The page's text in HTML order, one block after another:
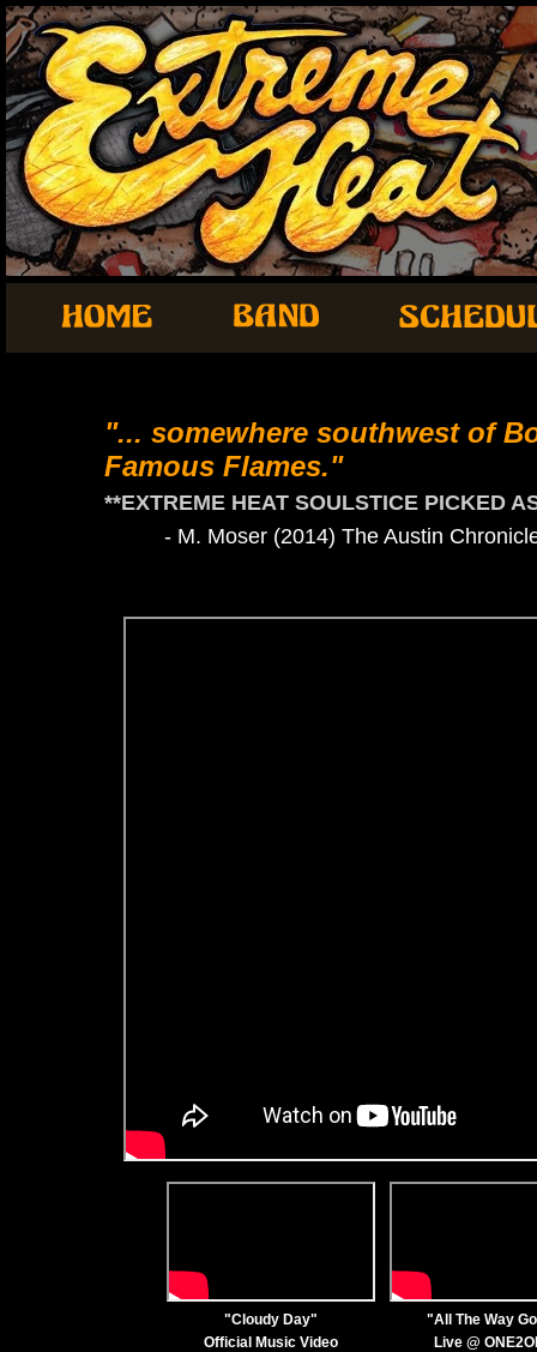
"... somewhere southwest of
Famous Flames."
**EXTREME HEAT SOULSTICE PICKED
- M. Moser (2014) The Austin
"Cloudy Day"
Official Music Video
"All The Way
Live @